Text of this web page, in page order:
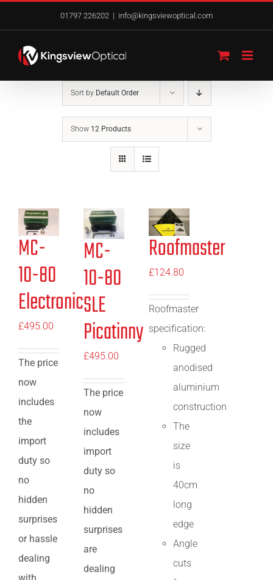
content
01797 226202 | info@kingsviewoptical.com
Sort by Default Order
Show 12 Products
MC-
10-80
Electronic
£495.00
The price
now
includes
the
import
duty so
no
hidden
surprises
or hassle
dealing
with
MC-
10-80
SLE
Picatinny
£495.00
The price
now
includes
import
duty so
no
hidden
surprises
are
dealing
Roofmaster
£124.80
Roofmaster
specification:
Rugged
anodised
aluminium
construction
The
size
is
40cm
long
edge
Angle
cuts